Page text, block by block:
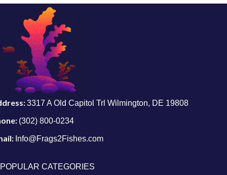
3317 A Old Capitol Trl Wilmington, DE 19808
(302) 800-0234
Info@Frags2Fishes.com
POPULAR CATEGORIES